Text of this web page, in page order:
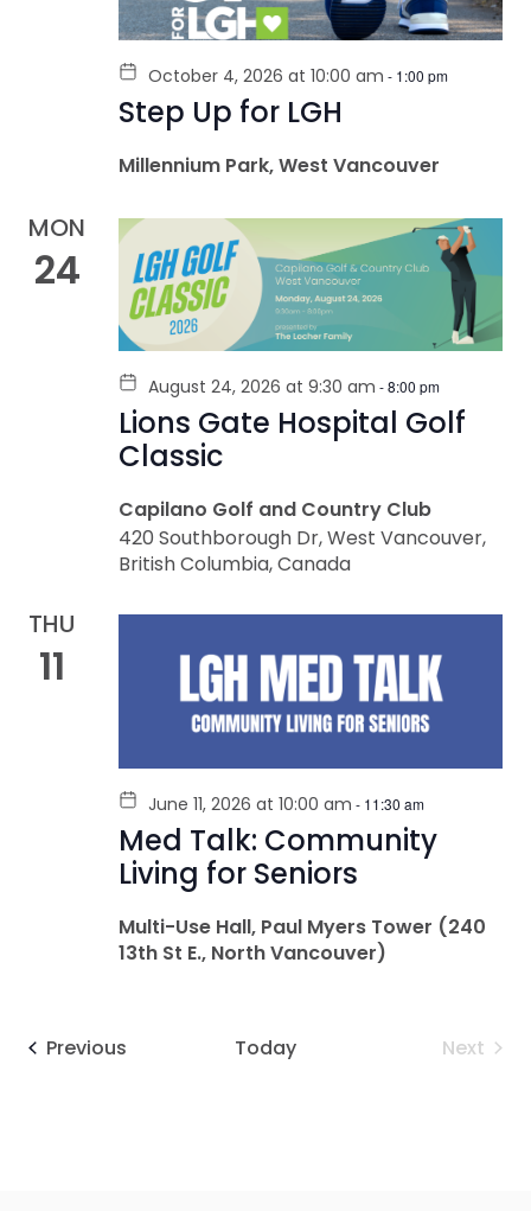
Step Up for LGH
October 4, 2026 at 10:00 am - 1:00 pm
Millennium Park, West Vancouver
MON
24
Lions Gate Hospital Golf
Classic
August 24, 2026 at 9:30 am -8:00 pm
Capilano Golf and Country Club
420 Southborough Dr, West Vancouver,
British Columbia, Canada
THU
11
Med Talk: Community
Living for Seniors
June 11, 2026 at 10:00 am - 11:30 am
Multi-Use Hall, Paul Myers Tower (240
13th St E., North Vancouver)
Previous Today Next